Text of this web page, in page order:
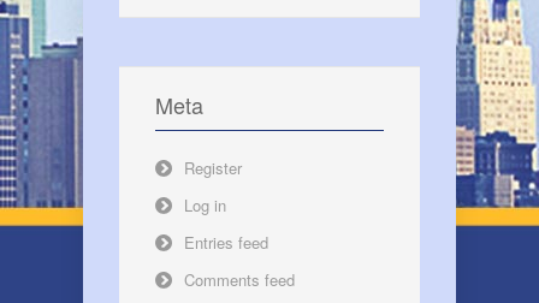
Meta
Register
Log in
Entries feed
Comments feed